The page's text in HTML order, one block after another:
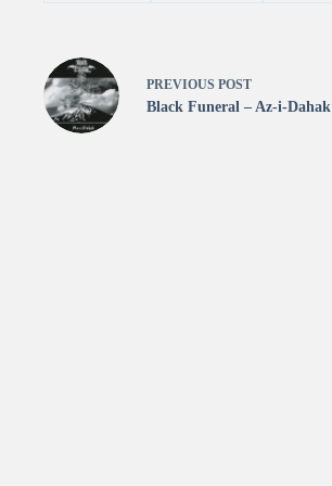
PREVIOUS POST
Black Funeral – Az-i-Dahak